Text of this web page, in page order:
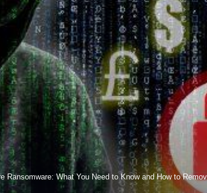
Ransomware: What You Need to Know and How to